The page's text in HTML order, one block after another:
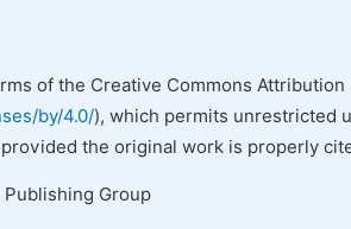
of the Creative Commons Attribution
by/4.0/), which permits unrestricted
the original work is properly
Group